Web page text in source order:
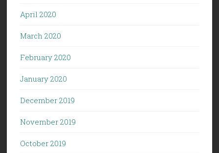
April 2020
March 2020
February 2020
January 2020
December 2019
November 2019
October 2019